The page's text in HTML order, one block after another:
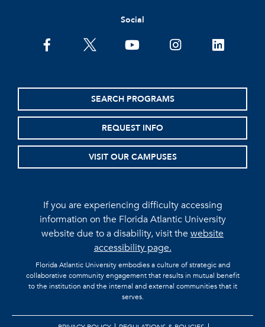
Social
facebooktwitter youtubeinstagramlinkedin
SEARCH PROGRAMS
REQUEST INFO
VISIT OUR CAMPUSES
If you are experiencing difficulty accessing
information on the Florida Atlantic University
website due to a disability, visit thewebsite
accessibility page.
Florida Atlantic University embodies a culture of strategic and
collaborative community engagement that results in mutual benefit
to the institution and the internal and external communities that it
serves.